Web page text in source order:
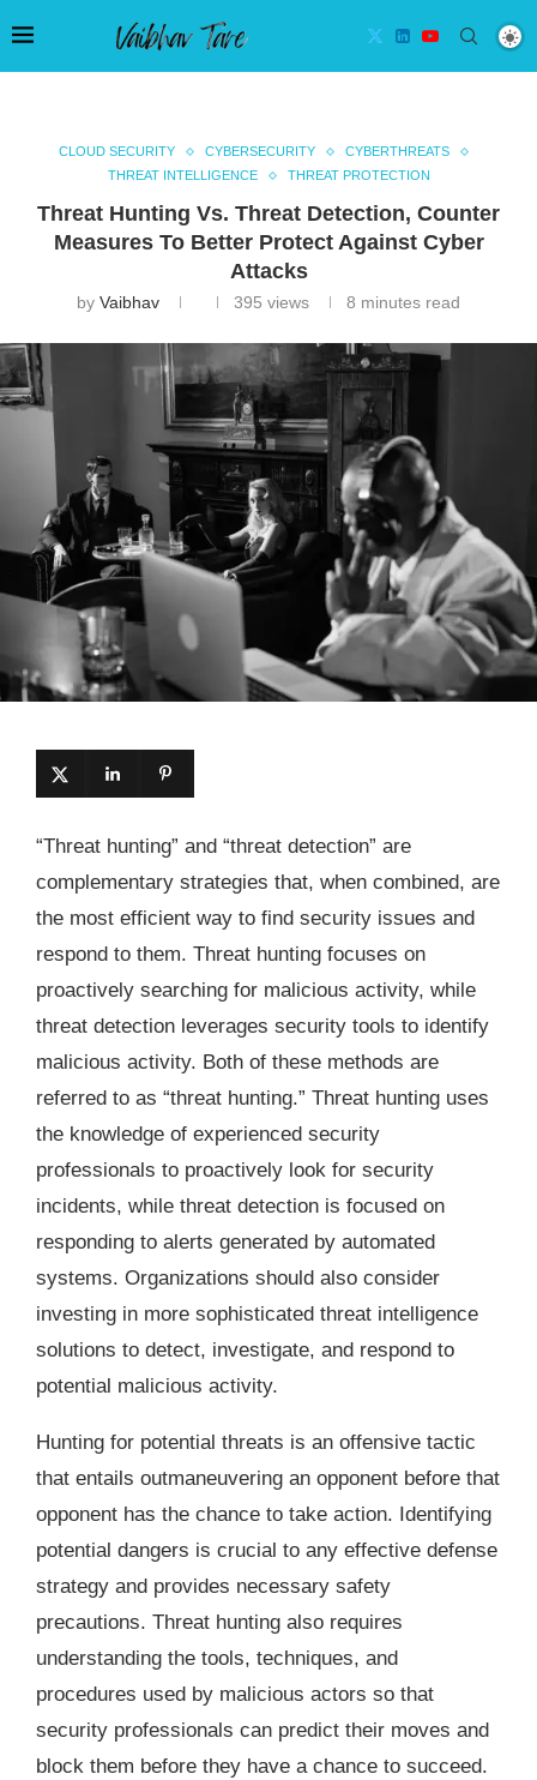
CLOUD SECURITY CYBERSECURITY
CYBERTHREATS
THREAT INTELLIGENCE
THREAT PROTECTION
Threat Hunting Vs. Threat Detection, Counter
Measures To Better Protect Against Cyber
Attacks
by Vaibhav 395 views 8 minutes read
“Threat hunting” and “threat detection” are
complementary strategies that, when combined, are
the most efficient way to find security issues and
respond to them. Threat hunting focuses on
proactively searching for malicious activity, while
threat detection leverages security tools to identify
malicious activity. Both of these methods are
referred to as “threat hunting.” Threat hunting uses
the knowledge of experienced security
professionals to proactively look for security
incidents, while threat detection is focused on
responding to alerts generated by automated
systems. Organizations should also consider
investing in more sophisticated threat intelligence
solutions to detect, investigate, and respond to
potential malicious activity.
Hunting for potential threats is an offensive tactic
that entails outmaneuvering an opponent before that
opponent has the chance to take action. Identifying
potential dangers is crucial to any effective defense
strategy and provides necessary safety
precautions. Threat hunting also requires
understanding the tools, techniques, and
procedures used by malicious actors so that
security professionals can predict their moves and
block them before they have a chance to succeed.